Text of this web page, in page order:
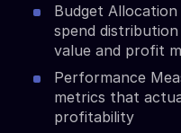
Budget
spend
value and profit
Performance
metrics that
profitability